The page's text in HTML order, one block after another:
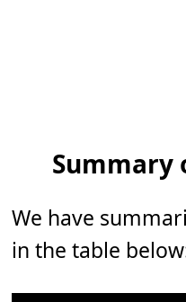
Summary
We have
in the table